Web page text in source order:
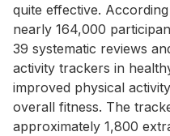
quite effective.
nearly 164,000
39 systematic reviews
activity trackers in
improved physical
overall fitness. The
approximately 1,800